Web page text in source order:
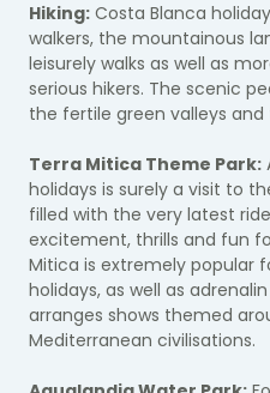
Hiking: Costa Blanca
walkers, the mountainous
leisurely walks as well as
serious hikers. The scenic
the fertile green valleys
Terra Mitica Theme Park:
holidays is surely a visit to
filled with the very latest
excitement, thrills and fun
Mitica is extremely popular
holidays, as well as
arranges shows themed
Mediterranean civilisations.